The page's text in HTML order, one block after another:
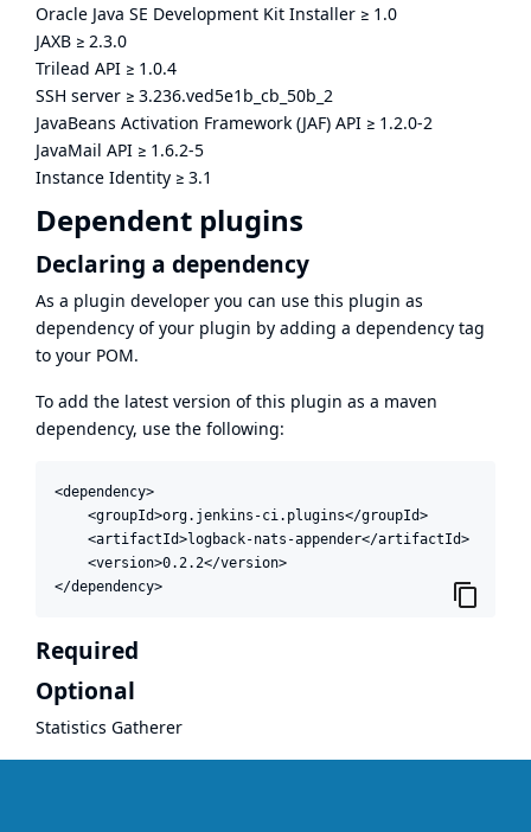
Oracle Java SE Development Kit Installer ≥ 1.0
JAXB ≥ 2.3.0
Trilead API ≥ 1.0.4
SSH server ≥ 3.236.ved5e1b_cb_50b_2
JavaBeans Activation Framework (JAF) API ≥ 1.2.0-2
JavaMail API ≥ 1.6.2-5
Instance Identity ≥ 3.1
Dependent plugins
Declaring a dependency
As a plugin developer you can use this plugin as
dependency of your plugin by adding a dependency tag
to your POM.
To add the latest version of this plugin as a maven
dependency, use the following:
<dependency>
    <groupId>org.jenkins-ci.plugins</groupId>
    <artifactId>logback-nats-appender</artifactId>
    <version>0.2.2</version>
</dependency>
Required
Optional
Statistics Gatherer